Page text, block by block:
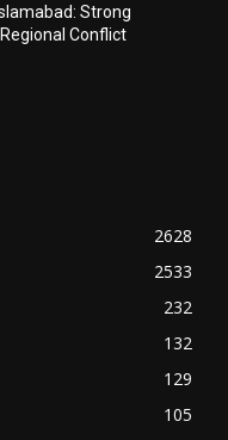
Strong
Conflict
2628
2533
232
132
129
105